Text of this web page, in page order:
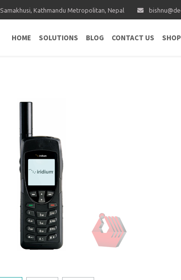
Samakhusi, Kathmandu Metropolitan, Nepal
HOME SOLUTIONS BLOG CONTACT US SHOP